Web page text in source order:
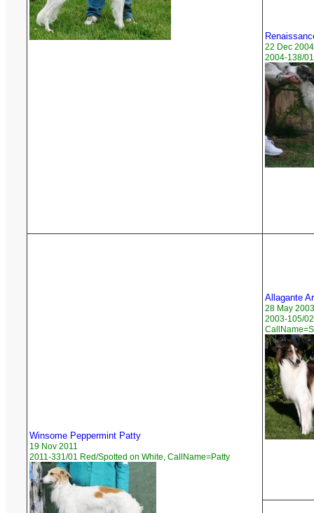
22 Dec 2004
2004-138/
Winsome Peppermint Patty
19 Nov 2011
2011-331/01 Red/Spotted on White, CallName=Patty
Allagante
28 May 2003
2003-105/